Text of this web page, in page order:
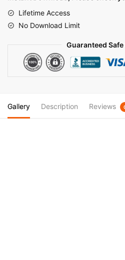
Excel
Task
Automated
Lifetime Access
No Download Limit
Guaranteed
Gallery Description Reviews